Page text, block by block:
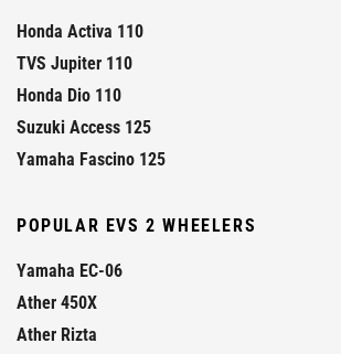
Honda Activa 110
TVS Jupiter 110
Honda Dio 110
Suzuki Access 125
Yamaha Fascino 125
POPULAR EVS 2 WHEELERS
Yamaha EC-06
Ather 450X
Ather Rizta